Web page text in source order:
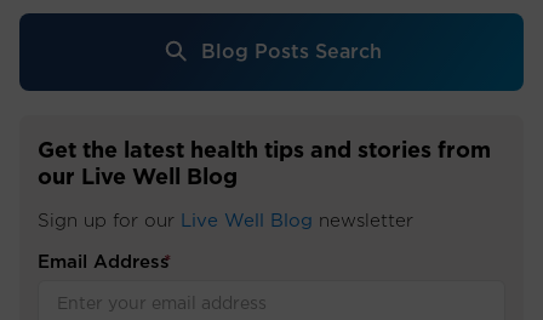
Blog Posts Search
Get the latest health tips and stories from
our Live Well Blog
Sign up for our Live Well Blog newsletter
Email Address
*